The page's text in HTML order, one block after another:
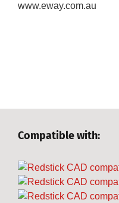
www.eway.com.au
Compatible with: